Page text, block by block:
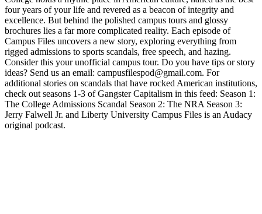
four years of your life and revered as a beacon of integrity and
excellence. But behind the polished campus tours and glossy
brochures lies a far more complicated reality. Each episode of
Campus Files uncovers a new story, exploring everything from
rigged admissions to sports scandals, free speech, and hazing.
Consider this your unofficial campus tour. Do you have tips or story
ideas? Send us an email: campusfilespod@gmail.com‬. For
additional stories on scandals that have rocked American institutions,
check out seasons 1-3 of Gangster Capitalism in this feed: Season 1:
The College Admissions Scandal Season 2: The NRA Season 3:
Jerry Falwell Jr. and Liberty University Campus Files is an Audacy
original podcast.